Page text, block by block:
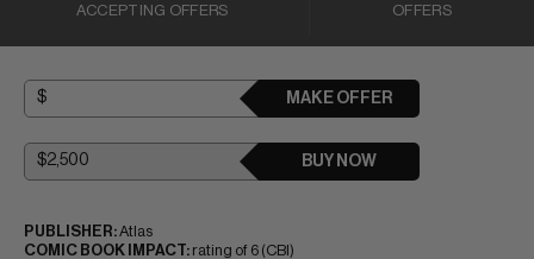
ACCEPTING OFFERS OFFERS
MAKE OFFER
BUY NOW
PUBLISHER:Atlas
COMIC BOOK IMPACT: rating of 6 (CBI)